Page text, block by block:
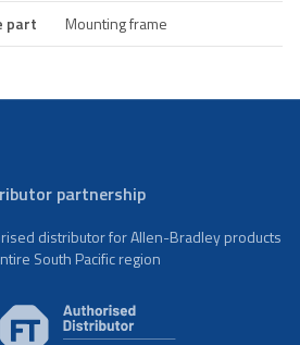
part
Mounting frame
partnership
distributor for Allen-Bradley products
South Pacific region